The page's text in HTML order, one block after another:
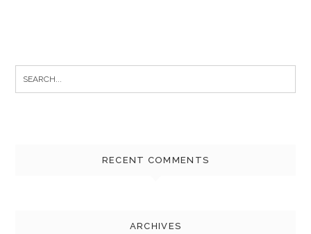
RECENT COMMENTS
ARCHIVES